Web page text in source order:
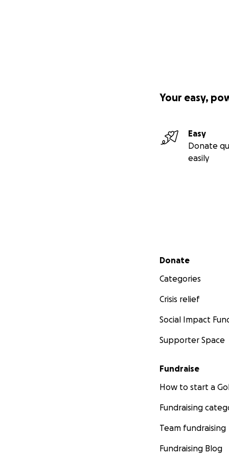
Your easy,
Easy
Donate
easily
Secondary menu
Donate
Categories
Crisis relief
Social Impact
Supporter Space
Fundraise
How to start a
Fundraising
Team fundraising
Fundraising Blog